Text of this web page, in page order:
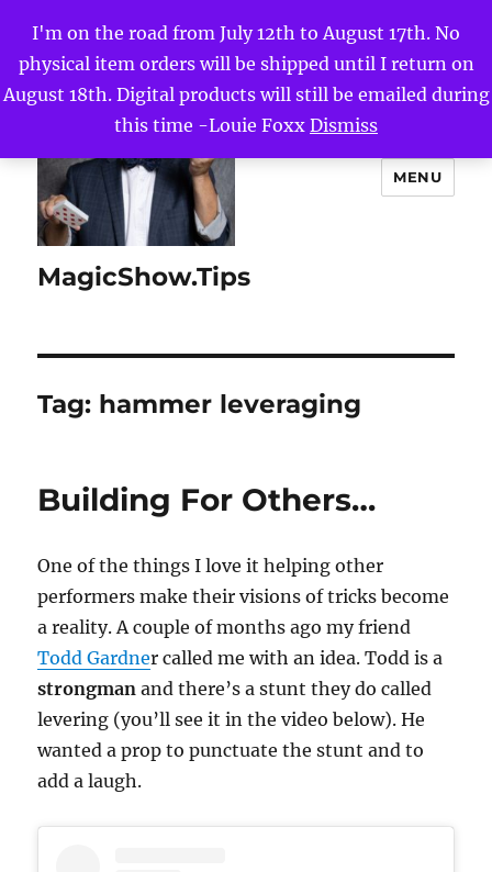
I'm on the road from July 12th to August 17th. No
physical item orders will be shipped until I return on
August 18th. Digital products will still be emailed during
this time -Louie Foxx Dismiss
MagicShow.Tips
MENU
Tag: hammer leveraging
Building For Others…
One of the things I love it helping other
performers make their visions of tricks become
a reality. A couple of months ago my friend
Todd Gardner called me with an idea. Todd is a
strongman and there’s a stunt they do called
levering (you’ll see it in the video below). He
wanted a prop to punctuate the stunt and to
add a laugh.